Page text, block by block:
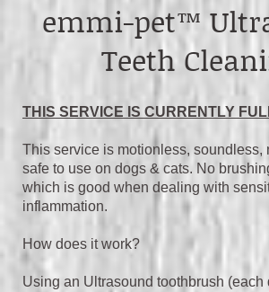
emmi-pet™
Teeth
THIS SERVICE IS CURRENTLY
This service is motionless, soundless,
safe to use on dogs & cats. No
which is good when dealing with
inflammation.
How does it work?
Using an Ultrasound toothbrush (each